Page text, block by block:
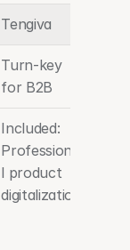
Tengiva
Turn-key
for B2B
Included:
Professiona
l product
digitalization